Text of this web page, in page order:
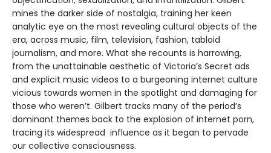
mines the darker side of nostalgia, training her keen
analytic eye on the most revealing cultural objects of the
era, across music, film, television, fashion, tabloid
journalism, and more. What she recounts is harrowing,
from the unattainable aesthetic of Victoria’s Secret ads
and explicit music videos to a burgeoning internet culture
vicious towards women in the spotlight and damaging for
those who weren’t. Gilbert tracks many of the period’s
dominant themes back to the explosion of internet porn,
tracing its widespread influence as it began to pervade
our collective consciousness.